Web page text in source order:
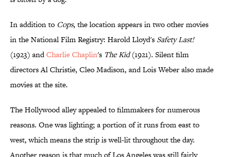
In addition to Cops, the location appears in two other movies
in the National Film Registry: Harold Lloyd's Safety Last!
(1923) andCharlie Chaplin's The Kid(1921). Silent film
directors Al Christie, Cleo Madison, and Lois Weber also made
movies at the site.
The Hollywood alley appealed to filmmakers for numerous
reasons. One was lighting; a portion of it runs from east to
west, which means the strip is well-lit throughout the day.
Another reason is that much of Los Angeles was still fairly